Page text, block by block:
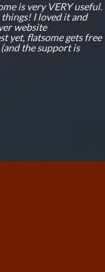
is very VERY useful.
I loved it and
website
yet, flatsome gets free
the support is